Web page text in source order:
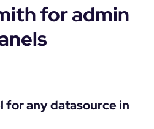
for admin
for any datasource in